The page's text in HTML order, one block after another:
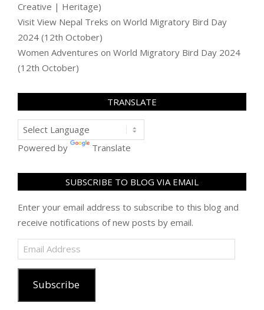
Creative | Heritage)
Visit View Nepal Treks on World Migratory Bird Day
2024 (12th October)
Women Adventures on World Migratory Bird Day 2024
(12th October)
TRANSLATE
Powered by Translate
SUBSCRIBE TO BLOG VIA EMAIL
Enter your email address to subscribe to this blog and
receive notifications of new posts by email.
Email
Address
Subscribe